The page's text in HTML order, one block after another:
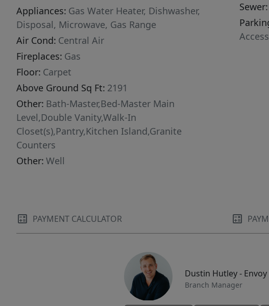
Appliances: Gas Water Heater, Dishwasher,
Disposal, Microwave, Gas Range
Air Cond: Central Air
Fireplaces: Gas
Floor: Carpet
Above Ground Sq Ft: 2191
Other: Bath-Master,Bed-Master Main
Level,Double Vanity,Walk-In
Closet(s),Pantry,Kitchen Island,Granite
Counters
Other: Well
Sewer:
PAYMENT CALCULATOR
Dustin Hutley -
Branch Manager